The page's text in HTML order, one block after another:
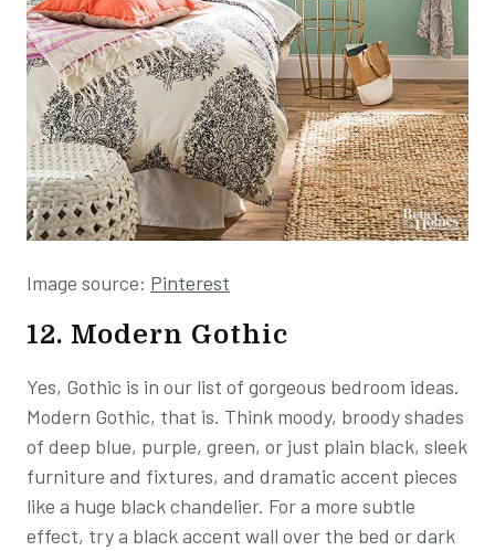
Image source: Pinterest
12. Modern Gothic
Yes, Gothic is in our list of gorgeous bedroom ideas.
Modern Gothic, that is. Think moody, broody shades
of deep blue, purple, green, or just plain black, sleek
furniture and fixtures, and dramatic accent pieces
like a huge black chandelier. For a more subtle
effect, try a black accent wall over the bed or dark